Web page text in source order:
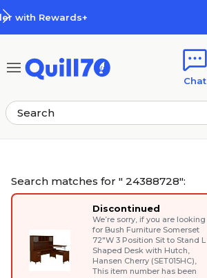
Chat
Search matches for " 24388728":
Discontinued
We’re sorry, if you are looking
for Bush Furniture Somerset
72"W 3 Position Sit to Stand L
Shaped Desk with Hutch,
Hansen Cherry (SET015HC),
This item number has been